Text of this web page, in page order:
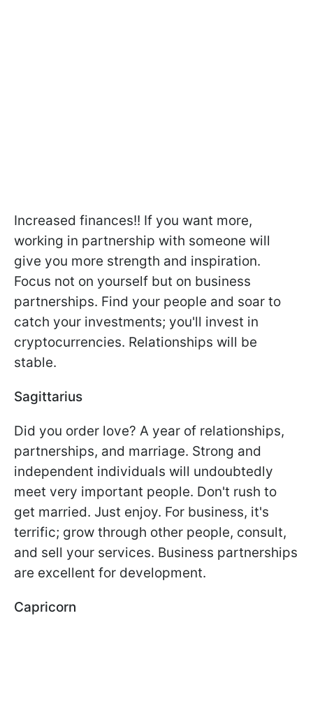
Increased finances!! If you want more,
working in partnership with someone will
give you more strength and inspiration.
Focus not on yourself but on business
partnerships. Find your people and soar to
catch your investments; you'll invest in
cryptocurrencies. Relationships will be
stable.
Sagittarius
Did you order love? A year of relationships,
partnerships, and marriage. Strong and
independent individuals will undoubtedly
meet very important people. Don't rush to
get married. Just enjoy. For business, it's
terrific; grow through other people, consult,
and sell your services. Business partnerships
are excellent for development.
Capricorn